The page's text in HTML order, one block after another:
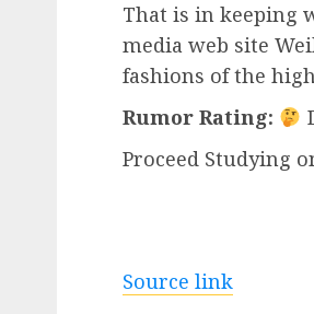
That is in keeping
media web site
fashions of the
Rumor Rating:
Proceed Studying
Source link